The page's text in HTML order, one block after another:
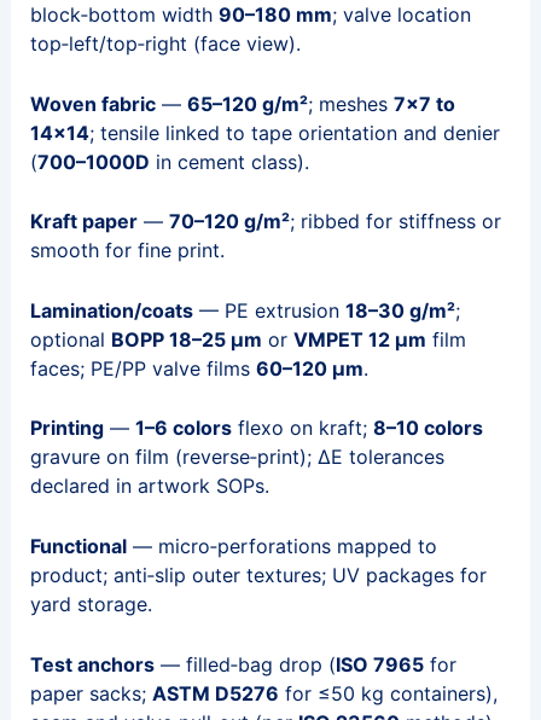
block‑bottom width 90–180 mm; valve location
top‑left/top‑right (face view).
Woven fabric— 65–120 g/m²; meshes 7×7 to
14×14; tensile linked to tape orientation and denier
(700–1000D in cement class).
Kraft paper— 70–120 g/m²; ribbed for stiffness or
smooth for fine print.
Lamination/coats— PE extrusion 18–30 g/m²;
optional BOPP 18–25 µm or VMPET 12 µm film
faces; PE/PP valve films 60–120 µm.
Printing— 1–6 colorsflexo on kraft; 8–10 colors
gravure on film (reverse‑print); ΔE tolerances
declared in artwork SOPs.
Functional— micro‑perforations mapped to
product; anti‑slip outer textures; UV packages for
yard storage.
Test anchors— filled‑bag drop (ISO 7965for
paper sacks; ASTM D5276 for ≤50 kg containers),